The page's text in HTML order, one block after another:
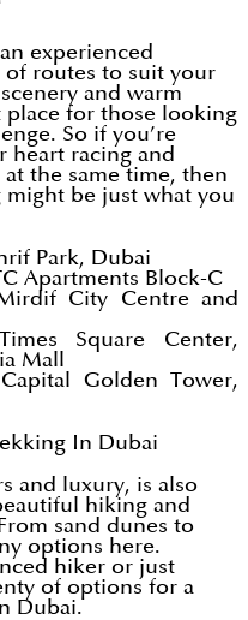
experienced
routes to suit your
and warm
place for those looking
So if you’re
heart racing and
the same time, then
be just what you
Park, Dubai
Apartments Block-C
City Centre and
Square Center,
Mall
Golden Tower,
In Dubai
and luxury, is also
hiking and
sand dunes to
options here.
hiker or just
of options for a
Dubai.